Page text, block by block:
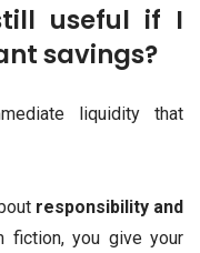
useful if I
savings?
liquidity that
responsibility and
fiction, you give your